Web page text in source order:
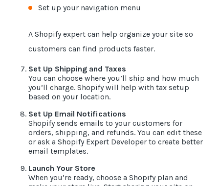
Set up your navigation menu
A Shopify expert can help organize your site so
customers can find products faster.
Set Up Shipping and Taxes
You can choose where you’ll ship and how much
you’ll charge. Shopify will help with tax setup
based on your location.
Set Up Email Notifications
Shopify sends emails to your customers for
orders, shipping, and refunds. You can edit these
or ask a Shopify Expert Developer to create better
email templates.
Launch Your Store
When you’re ready, choose a Shopify plan and